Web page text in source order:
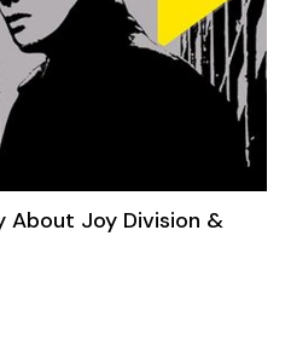
About Joy Division &